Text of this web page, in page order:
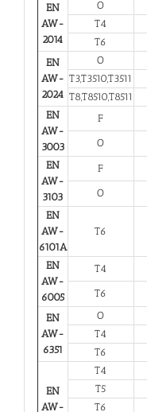
EN
AW-
2014
O
T4
T6
EN
AW-
2024
O
T3,T3510,T3511
T8,T8510,T8511
EN
AW-
3003
F
O
EN
AW-
3103
F
O
EN
AW-
6101A
T6
EN
AW-
6005
T4
T6
EN
AW-
6351
O
T4
T6
EN
AW-
T4
T5
T6